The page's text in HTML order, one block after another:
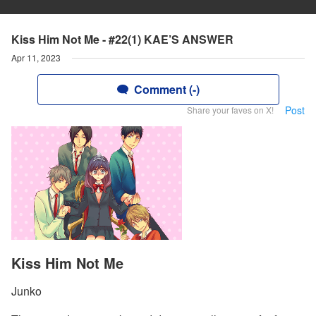
Kiss Him Not Me - #22(1) KAE’S ANSWER
Apr 11, 2023
Comment (-)
Share your faves on X! Post
Kiss Him Not Me
Junko